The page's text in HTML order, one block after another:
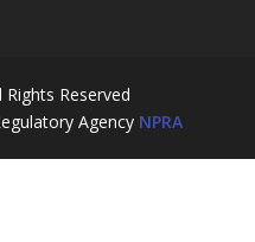
Reserved
Agency NPRA